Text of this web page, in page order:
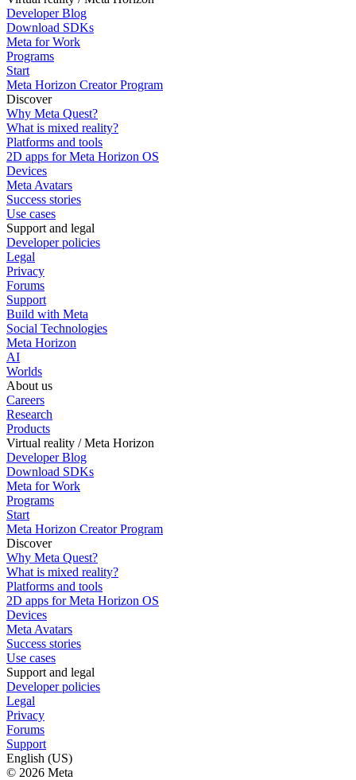
Developer Blog
Download SDKs
Meta for Work
Programs
Start
Meta Horizon Creator Program
Discover
Why Meta Quest?
What is mixed reality?
Platforms and tools
2D apps for Meta Horizon OS
Devices
Meta Avatars
Success stories
Use cases
Support and legal
Developer policies
Legal
Privacy
Forums
Support
Build with Meta
Social Technologies
Meta Horizon
AI
Worlds
About us
Careers
Research
Products
Virtual reality / Meta Horizon
Developer Blog
Download SDKs
Meta for Work
Programs
Start
Meta Horizon Creator Program
Discover
Why Meta Quest?
What is mixed reality?
Platforms and tools
2D apps for Meta Horizon OS
Devices
Meta Avatars
Success stories
Use cases
Support and legal
Developer policies
Legal
Privacy
Forums
Support
English (US)
© 2026 Meta